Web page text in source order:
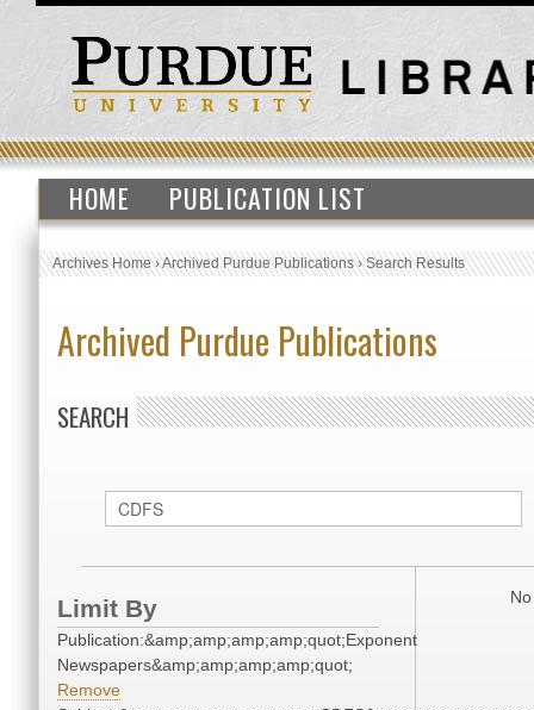
HOME PUBLICATION LIST
Archives Home›Archived Purdue Publications›Search Results
Archived Purdue Publications
SEARCH
Limit By
Publication:&amp;amp;amp;amp;quot;Exponent
Newspapers&amp;amp;amp;amp;quot;
Remove